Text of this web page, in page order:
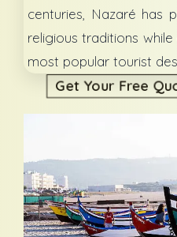
centuries, Nazaré has
religious traditions
most popular tourist
Get Your Free